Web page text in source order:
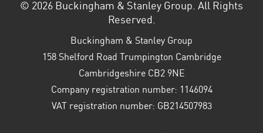
© 2026 Buckingham & Stanley Group. All Rights
Reserved.
Buckingham & Stanley Group
158 Shelford Road Trumpington Cambridge
Cambridgeshire CB2 9NE
Company registration number: 1146094
VAT registration number: GB214507983